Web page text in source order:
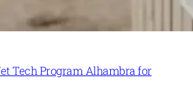
Tech Program Alhambra for